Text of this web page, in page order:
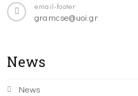
email-footer
gramcse@uoi.gr
News
News